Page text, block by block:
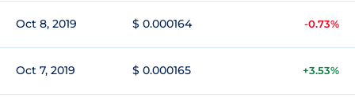
Oct 8, 2019 $ 0.000164 -0.73%
Oct 7, 2019 $ 0.000165 +3.53%